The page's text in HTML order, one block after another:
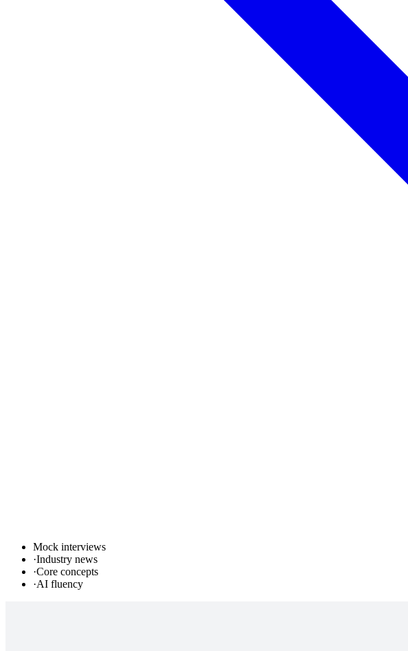
Mock interviews
·Industry news
·Core concepts
·AI fluency